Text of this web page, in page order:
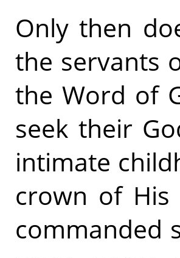
Only then
the servants
the Word of
seek their
intimate
crown of His
commanded